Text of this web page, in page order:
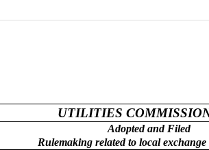
UTILITIES
Adopted and Filed
Rulemaking related to local exchange